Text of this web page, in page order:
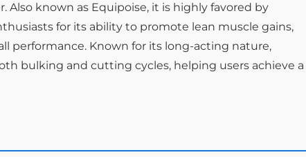
known as Equipoise, it is highly favored by
for its ability to promote lean muscle gains,
performance. Known for its long-acting nature,
bulking and cutting cycles, helping users achieve a